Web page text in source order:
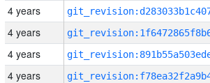
4 years
4 years
4 years
4 years